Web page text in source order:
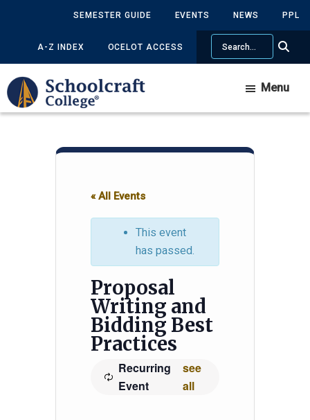
content
sidebar
SEMESTER GUIDE EVENTS NEWS PPL
A-Z INDEX OCELOT ACCESS
Search
Menu
« All Events
This event
has passed.
Proposal
Writing and
Bidding Best
Practices
Recurring
Event
see
all